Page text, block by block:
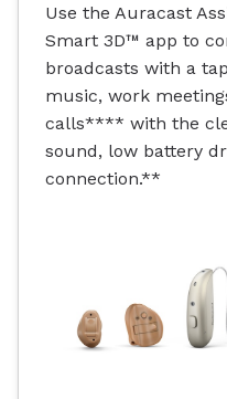
Use the Auracast
Smart 3D™ app to
broadcasts with a
music, work
calls**** with the
sound, low battery
connection.**